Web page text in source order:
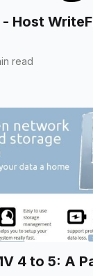
Host
read
4 to 5: A